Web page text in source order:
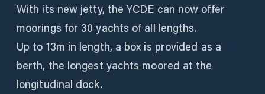
With its new jetty, the YCDE can now offer
moorings for 30 yachts of all lengths.
Up to 13m in length, a box is provided as a
berth, the longest yachts moored at the
longitudinal dock.